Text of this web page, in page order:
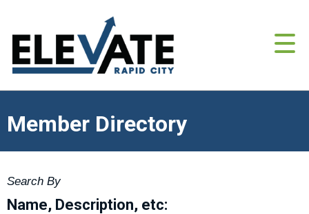
Member Directory
Search By
Name, Description, etc: